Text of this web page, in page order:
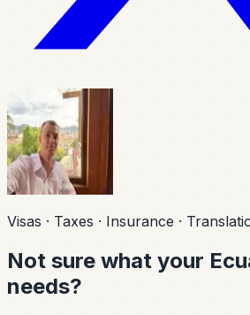
Visas · Taxes · Insurance ·
Not sure what your
needs?